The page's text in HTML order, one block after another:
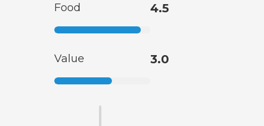
Food 4.5
Value 3.0